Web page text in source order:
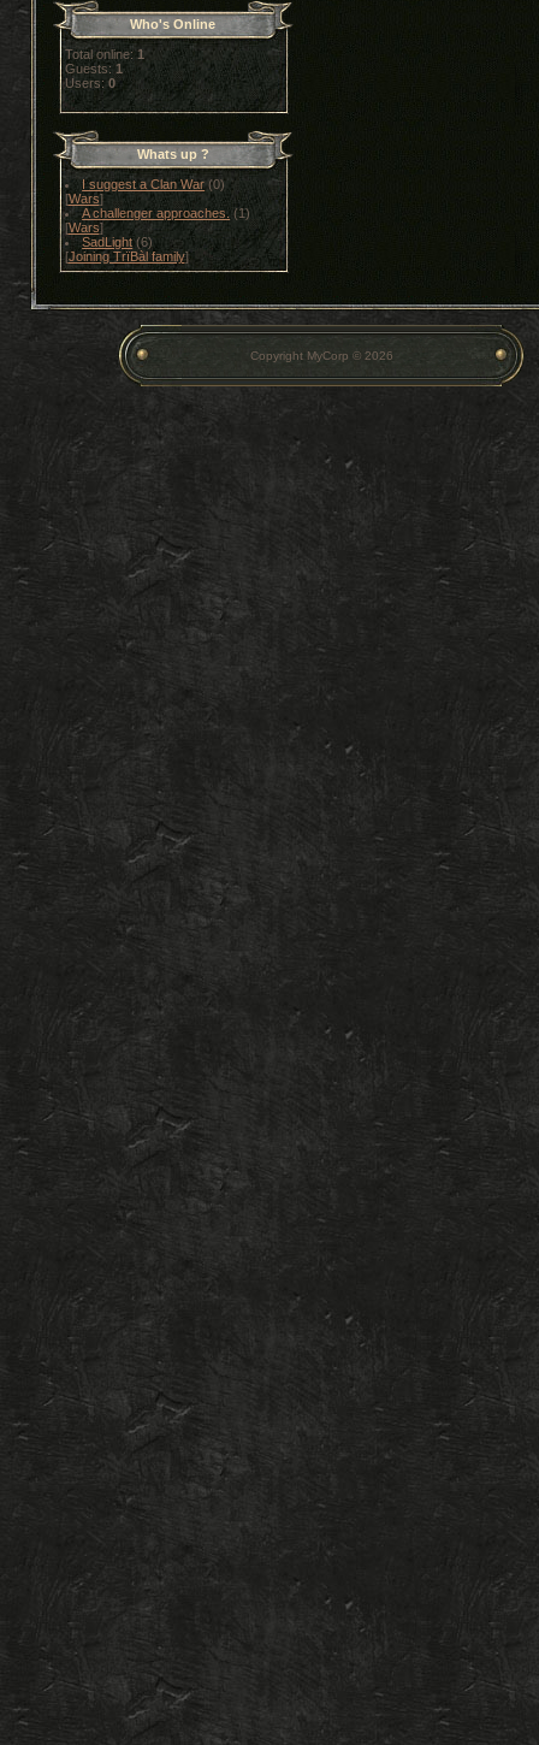
Who's Online
Total online: 1
Guests: 1
Users: 0
Whats up ?
I suggest a Clan War (0)
[Wars]
A challenger approaches. (1)
[Wars]
SadLight (6)
[Joining TrïBàl family]
Copyright MyCorp © 2026